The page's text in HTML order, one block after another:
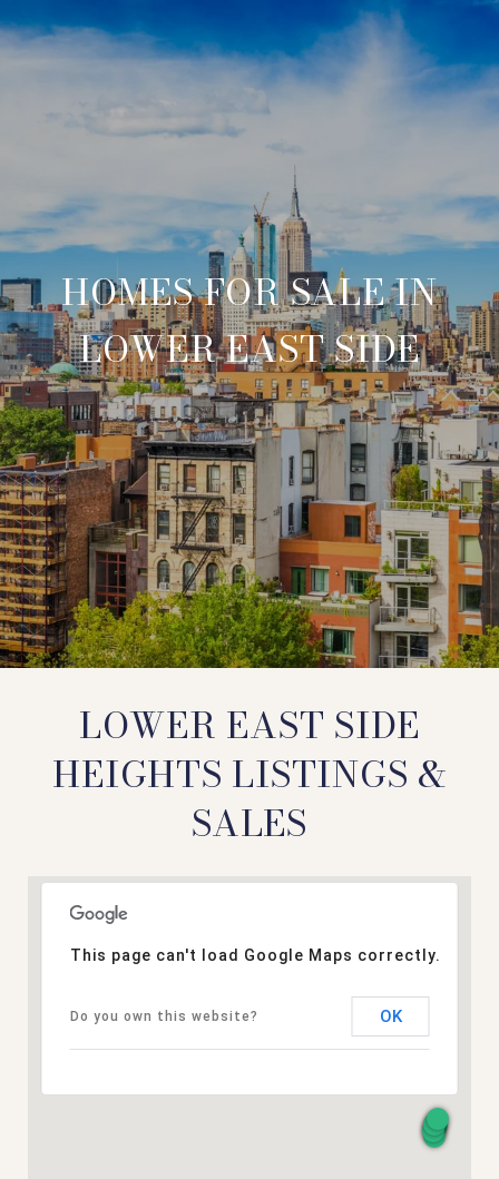
HOMES FOR SALE IN
LOWER EAST SIDE
LOWER EAST SIDE
HEIGHTS LISTINGS &
SALES
This page can't load Google Maps correctly.
Do you own this website? OK